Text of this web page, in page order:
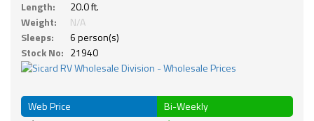
Length:
20.0 ft.
Weight:
N/A
Sleeps:
6 person(s)
Stock No: 21940
Web Price Bi-Weekly